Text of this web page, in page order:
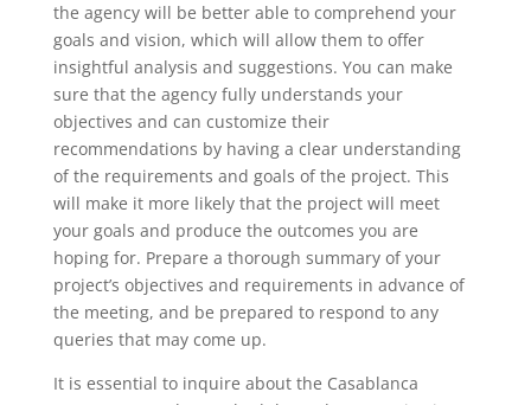
the agency will be better able to comprehend your
goals and vision, which will allow them to offer
insightful analysis and suggestions. You can make
sure that the agency fully understands your
objectives and can customize their
recommendations by having a clear understanding
of the requirements and goals of the project. This
will make it more likely that the project will meet
your goals and produce the outcomes you are
hoping for. Prepare a thorough summary of your
project’s objectives and requirements in advance of
the meeting, and be prepared to respond to any
queries that may come up.
It is essential to inquire about the Casablanca